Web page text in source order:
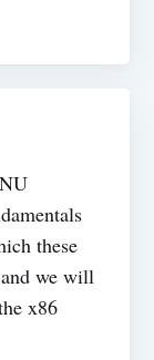
these
we will
x86